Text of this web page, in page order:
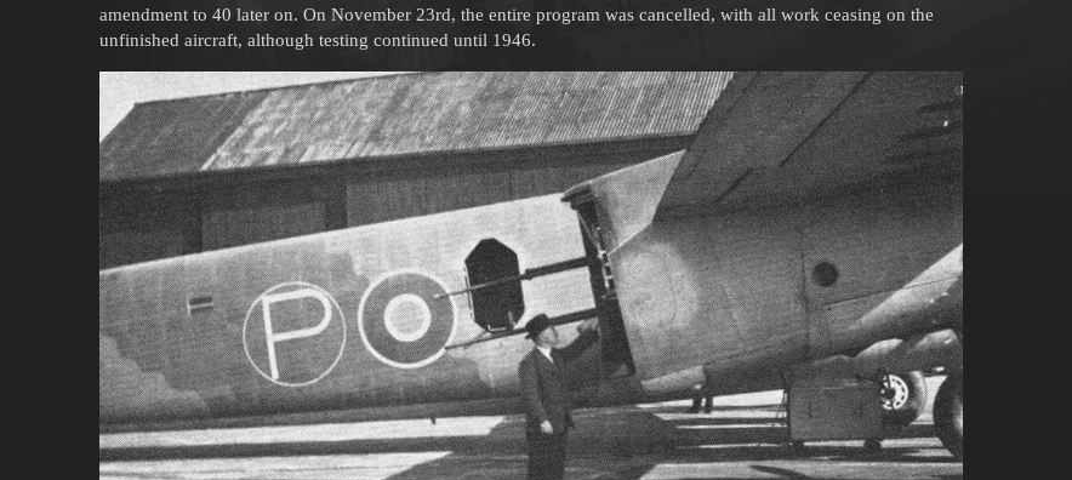
amendment to 40 later on. On November 23rd, the entire program was cancelled, with all work ceasing on the
unfinished aircraft, although testing continued until 1946.